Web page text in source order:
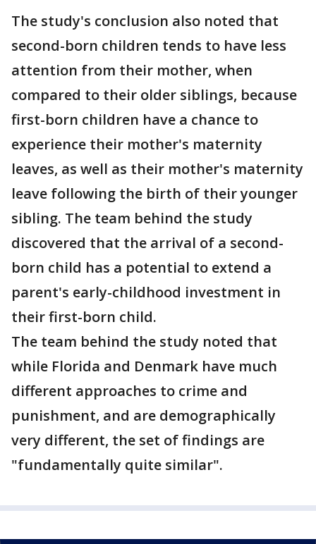
The study's conclusion also noted that
second-born children tends to have less
attention from their mother, when
compared to their older siblings, because
first-born children have a chance to
experience their mother's maternity
leaves, as well as their mother's maternity
leave following the birth of their younger
sibling. The team behind the study
discovered that the arrival of a second-
born child has a potential to extend a
parent's early-childhood investment in
their first-born child.
The team behind the study noted that
while Florida and Denmark have much
different approaches to crime and
punishment, and are demographically
very different, the set of findings are
"fundamentally quite similar".